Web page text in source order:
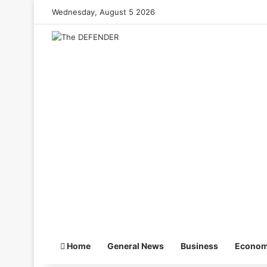
Wednesday, August 5 2026
Home General News Business